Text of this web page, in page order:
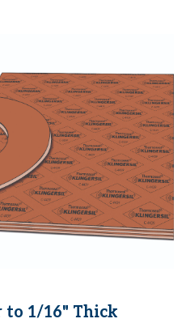
to 1/16" Thick